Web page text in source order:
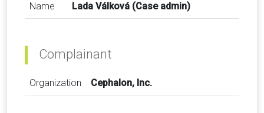
Name Lada Válková (Case admin)
Complainant
Organization Cephalon, Inc.